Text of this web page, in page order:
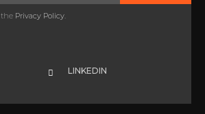
the Privacy Policy.
LINKEDIN